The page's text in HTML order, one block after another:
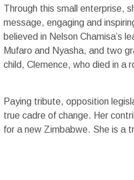
Through this small enterprise,
message, engaging and
believed in Nelson Chamisa’s
Mufaro and Nyasha, and two
child, Clemence, who died in a
Paying tribute, opposition
true cadre of change. Her
for a new Zimbabwe. She is a